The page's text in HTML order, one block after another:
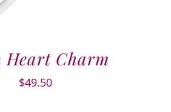
Heart Charm
$49.50